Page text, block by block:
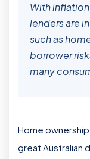
With
lenders are
such as
borrower
many
Home
great Australian